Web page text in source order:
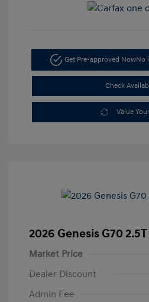
Get Pre-approved NowNo
Check
Value
2026 Genesis G70
Market Price
Dealer Discount
Admin Fee